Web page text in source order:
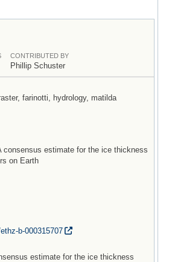
CONTRIBUTED BY
Phillip Schuster
farinotti, hydrology, matilda
consensus estimate for the ice thickness
on Earth
ethz-b-000315707
estimate for the ice thickness